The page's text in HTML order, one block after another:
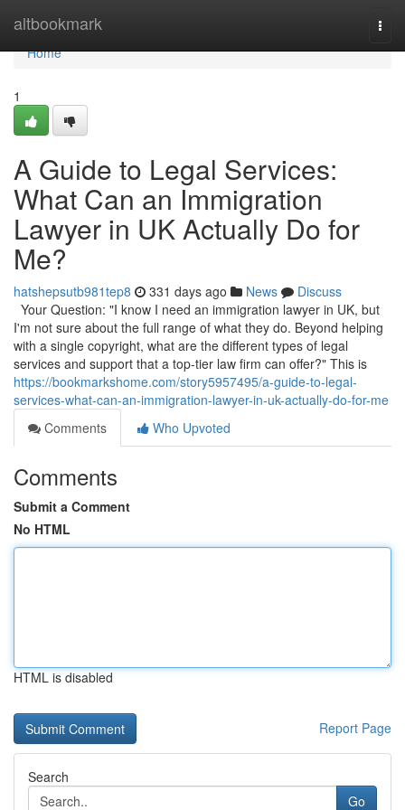
altbookmark
Home
Home
1
A Guide to Legal Services:
What Can an Immigration
Lawyer in UK Actually Do for
Me?
hatshepsutb981tep8 331 days ago News
Discuss
Your Question: "I know I need an immigration lawyer in UK, but
I'm not sure about the full range of what they do. Beyond helping
with a single copyright, what are the different types of legal
services and support that a top-tier law firm can offer?" This is
https://bookmarkshome.com/story5957495/a-guide-to-legal-
services-what-can-an-immigration-lawyer-in-uk-actually-do-for-me
Comments
Who Upvoted
Comments
Submit a Comment
No HTML
HTML is disabled
Report Page
Search
Go